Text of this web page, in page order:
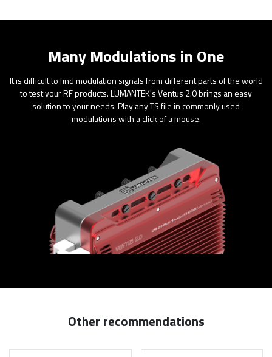
Many Modulations in One
It is difficult to find modulation signals from different parts of the world
to test your RF products. LUMANTEK's Ventus 2.0 brings an easy
solution to your needs. Play any TS file in commonly used
modulations with a click of a mouse.
Other recommendations